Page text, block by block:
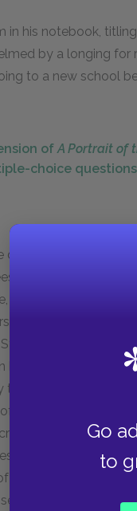
Go
to
in his notebook,
by a longing for
to a new school
ofA Portrait of
choice questions
by a
the reliable
and very often get
section of the
Similarly,
he runs. Most
near poverty. The
Stephen's earlier
affects Stephen
at Christmastime.
fortune and his own
apart from the